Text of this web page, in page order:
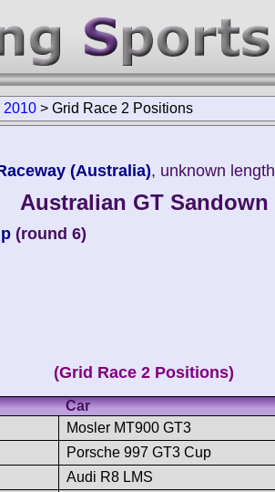
2010 > Grid Race 2 Positions
(Australia), unknown length
Australian GT Sandown
(round 6)
(Grid Race 2 Positions)
Car
Mosler MT900 GT3
Porsche 997 GT3 Cup
Audi R8 LMS